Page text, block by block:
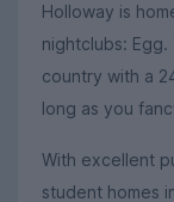
Holloway is
nightclubs:
country with a
long as you
With excellent
student homes